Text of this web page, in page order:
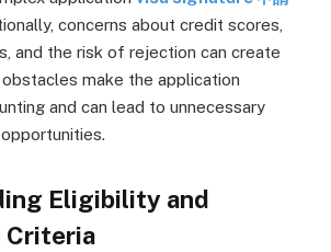
concerns about credit scores,
and the risk of rejection can create
make the application
and can lead to unnecessary
Eligibility and
Criteria